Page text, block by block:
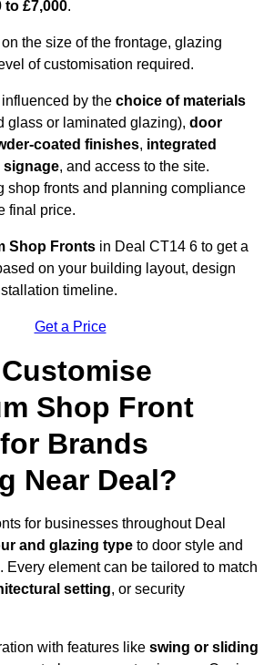
to £7,000.
the size of the frontage, glazing
of customisation required.
by the choice of materials
glass or laminated glazing), door
coated finishes, integrated
signage, and access to the site.
shop fronts and planning compliance
final price.
Shop Fronts in Deal CT14 6 to get a
on your building layout, design
timeline.
Get a Price
Shop Front
Brands
Near Deal?
for businesses throughout Deal
and glazing type to door style and
Every element can be tailored to match
setting, or security
with features like swing or sliding